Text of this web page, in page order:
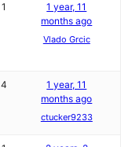
1
1 year, 11
months ago
Vlado Grcic
4
1 year, 11
months ago
ctucker9233